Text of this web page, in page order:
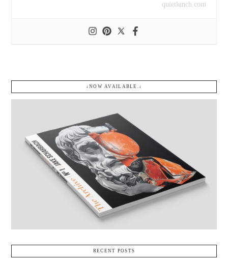
quietlunch.com
↓NOW AVAILABLE.↓
RECENT POSTS